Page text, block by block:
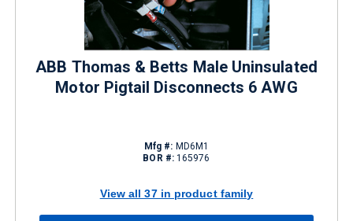
ABB Thomas & Betts Male Uninsulated
Motor Pigtail Disconnects 6 AWG
Mfg #: MD6M1
BOR #: 165976
View all 37 in product family